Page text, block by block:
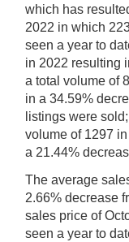
which has
2022 in which
seen a year to
in 2022 resulting
a total volume of
in a 34.59%
listings were
volume of 1297
a 21.44%
The average
2.66% decrease
sales price of
seen a year to